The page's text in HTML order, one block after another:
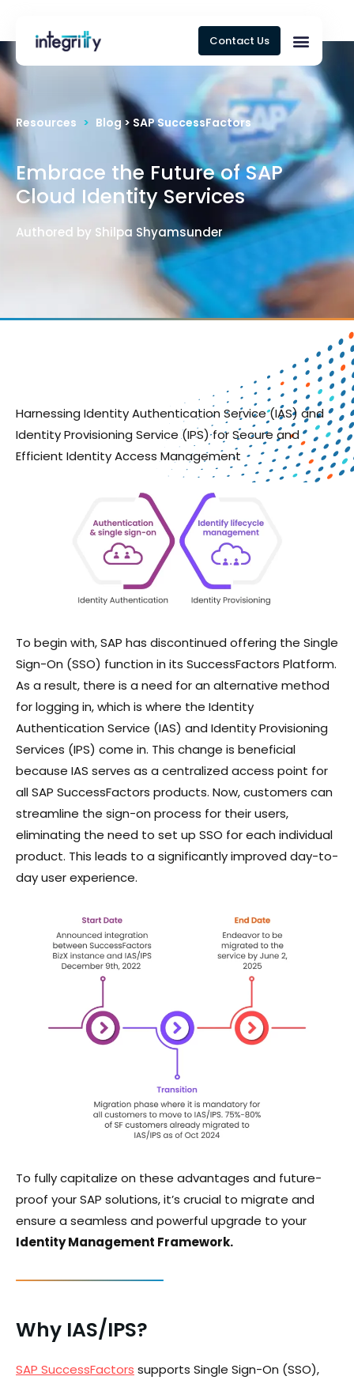
Contact Us
Resources > Blog > SAP SuccessFactors
Embrace the Future of SAP
Cloud Identity Services
Authored by Shilpa Shyamsunder
Harnessing Identity Authentication Service (IAS) and
Identity Provisioning Service (IPS) for Secure and
Efficient Identity Access Management
To begin with, SAP has discontinued offering the Single
Sign-On (SSO) function in its SuccessFactors Platform.
As a result, there is a need for an alternative method
for logging in, which is where the Identity
Authentication Service (IAS) and Identity Provisioning
Services (IPS) come in. This change is beneficial
because IAS serves as a centralized access point for
all SAP SuccessFactors products. Now, customers can
streamline the sign-on process for their users,
eliminating the need to set up SSO for each individual
product. This leads to a significantly improved day-to-
day user experience.
To fully capitalize on these advantages and future-
proof your SAP solutions, it’s crucial to migrate and
ensure a seamless and powerful upgrade to your
Identity Management Framework.
Why IAS/IPS?
SAP SuccessFactors supports Single Sign-On (SSO),